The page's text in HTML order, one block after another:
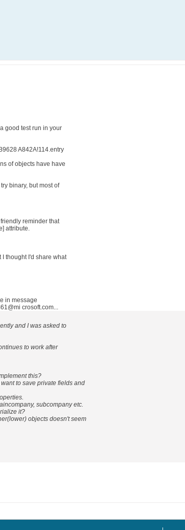
good test run in your
A842A!114.entry
of objects have have
binary, but most of
reminder that
attribute.
thought I'd share what
in message
crosoft.com...
and I was asked to
to work after
this?
to save private fields and
subcompany etc.
it?
objects doesn't seem